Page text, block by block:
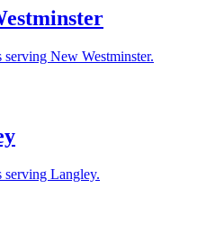
serving New Westminster.
serving Langley.